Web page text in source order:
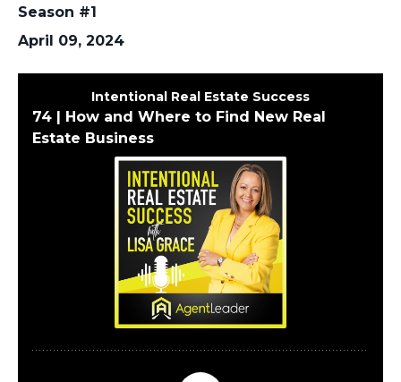
Season #1
April 09, 2024